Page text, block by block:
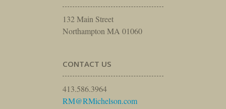
132 Main Street
Northampton MA 01060
CONTACT US
413.586.3964
RM@RMichelson.com